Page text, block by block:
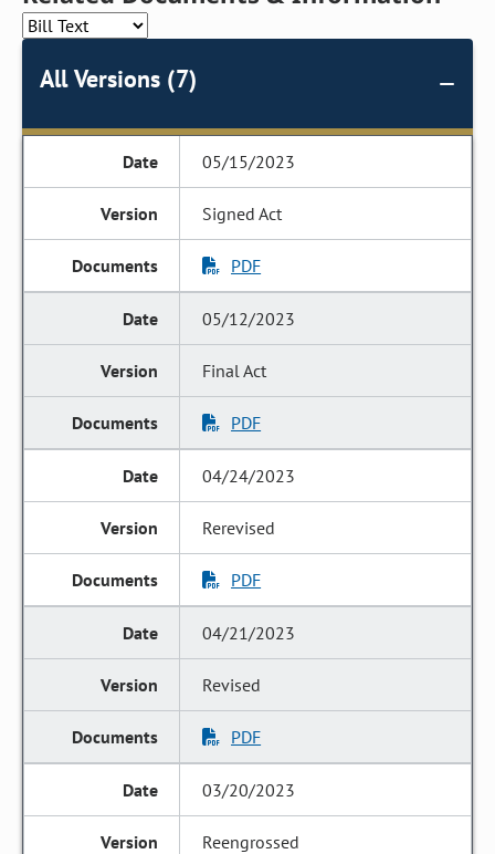
All Versions (7)
05/15/2023
Signed Act
PDF
05/12/2023
Final Act
PDF
04/24/2023
Rerevised
PDF
04/21/2023
Revised
PDF
03/20/2023
Reengrossed